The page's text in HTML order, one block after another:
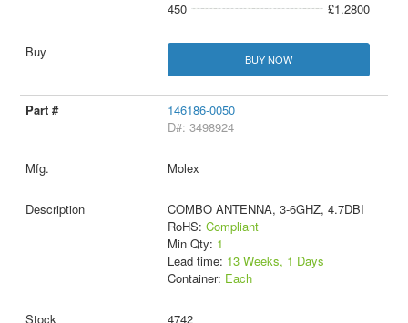
450
£1.2800
BUY NOW
146186-0050
D#: 3498924
Molex
COMBO ANTENNA, 3-6GHZ, 4.7DBI
RoHS: Compliant
Min Qty: 1
Lead time: 13 Weeks, 1 Days
Container: Each
4742